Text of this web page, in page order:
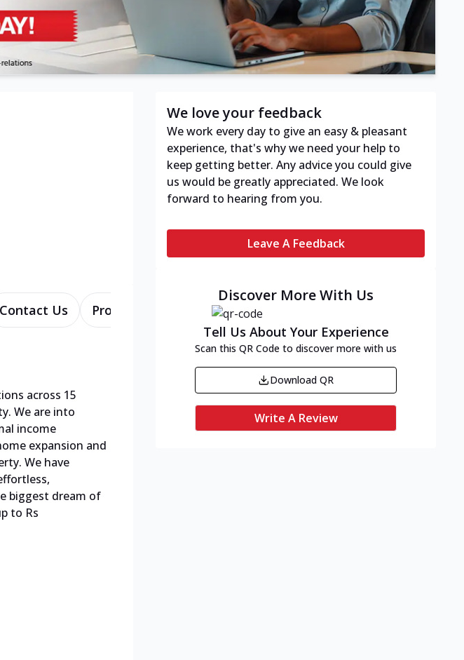
Contact Us Products
across 15
We are into
income
expansion and
We have
biggest dream of
to Rs
We love your feedback
We work every day to give an easy & pleasant
experience, that's why we need your help to
keep getting better. Any advice you could give
us would be greatly appreciated. We look
forward to hearing from you.
Leave A Feedback
Discover More With Us
Tell Us About Your Experience
Scan this QR Code to discover more with us
Download QR
Write A Review